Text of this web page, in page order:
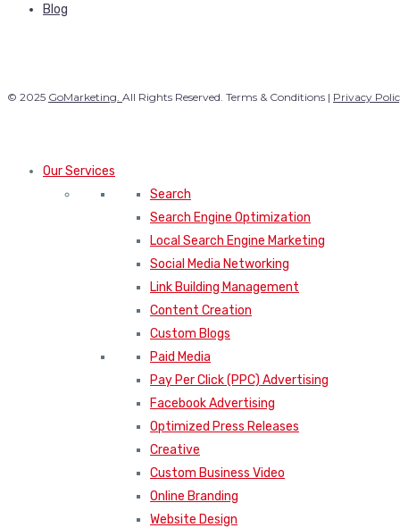
Blog
© 2025 GoMarketing. All Rights Reserved. Terms & Conditions | Privacy
Our Services
Search
Search Engine Optimization
Local Search Engine Marketing
Social Media Networking
Link Building Management
Content Creation
Custom Blogs
Paid Media
Pay Per Click (PPC) Advertising
Facebook Advertising
Optimized Press Releases
Creative
Custom Business Video
Online Branding
Website Design